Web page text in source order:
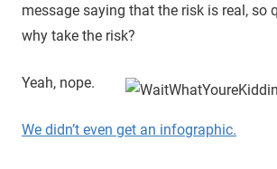
message saying that the risk is real, so
why take the risk?
Yeah, nope.
We didn’t even get an infographic.